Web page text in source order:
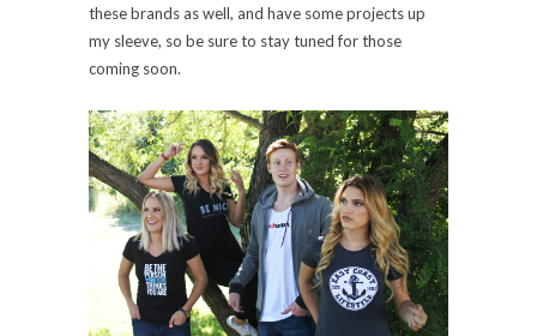
these brands as well, and have some projects up
my sleeve, so be sure to stay tuned for those
coming soon.